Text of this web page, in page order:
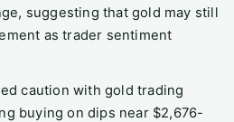
suggesting that gold may still
as trader sentiment
caution with gold trading
buying on dips near $2,676-